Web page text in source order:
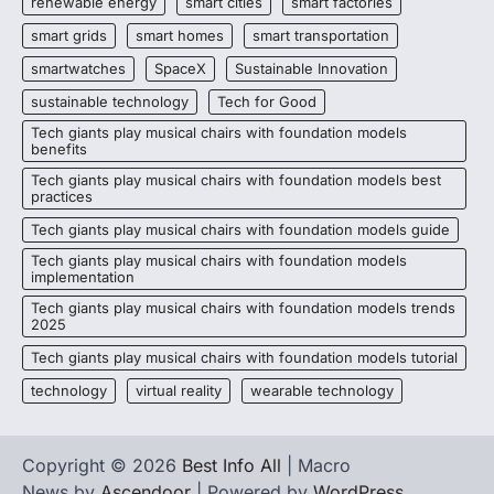
smart grids
smart homes
smart transportation
smartwatches
SpaceX
Sustainable Innovation
sustainable technology
Tech for Good
Tech giants play musical chairs with foundation models
benefits
Tech giants play musical chairs with foundation models best
practices
Tech giants play musical chairs with foundation models guide
Tech giants play musical chairs with foundation models
implementation
Tech giants play musical chairs with foundation models trends
2025
Tech giants play musical chairs with foundation models tutorial
technology
virtual reality wearable technology
Copyright © 2026 Best Info All | Macro